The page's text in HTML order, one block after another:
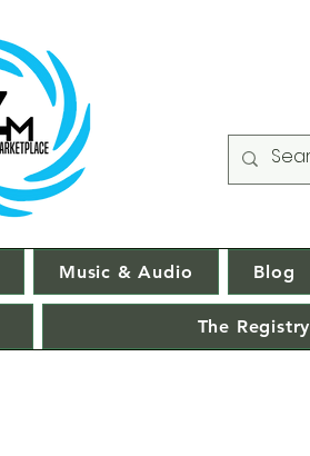
Music & Audio Blog
The Registry